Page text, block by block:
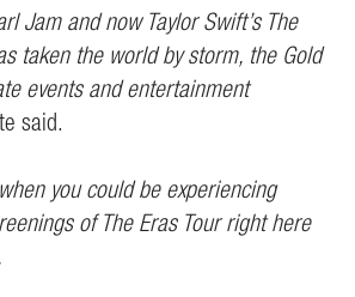
Jam and now Taylor Swift’s The
taken the world by storm, the Gold
events and entertainment
said.
you could be experiencing
of The Eras Tour right here